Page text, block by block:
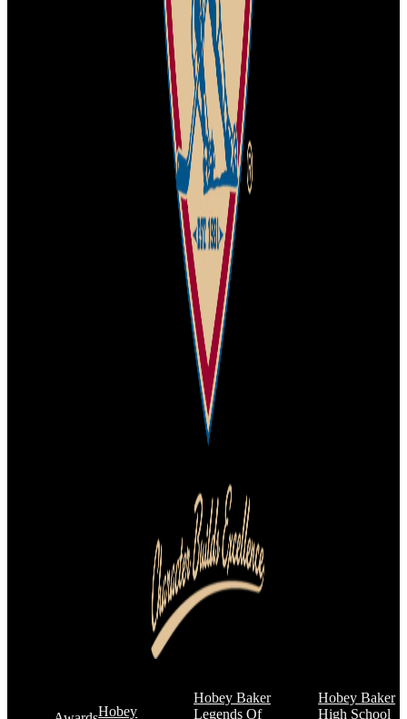
Hobey
Hobey Baker
Legends Of
Hobey Baker
High School